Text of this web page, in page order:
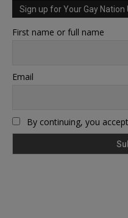
Sign up for Your Gay Nation
First name or full name
Email
By continuing, you